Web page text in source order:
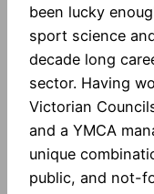
been lucky
sport science
decade long
sector. Having
Victorian
and a YMCA
unique
public, and not-